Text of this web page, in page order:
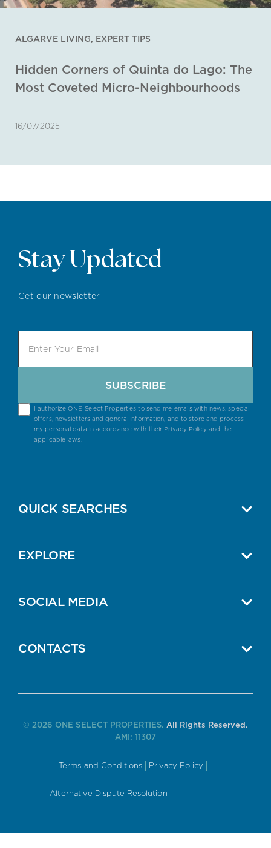
ALGARVE LIVING, EXPERT TIPS
Hidden Corners of Quinta do Lago: The
Most Coveted Micro-Neighbourhoods
16/07/2025
Stay Updated
Get our newsletter
I authorize ONE Select Properties to send me emails with news, special
offers, newsletters and general information, and to store and process
my personal data in accordance with their Privacy Policyand the
applicable laws.
SUBSCRIBE
QUICK SEARCHES
EXPLORE
SOCIAL MEDIA
CONTACTS
© 2026 ONE SELECT PROPERTIES. All Rights Reserved.
AMI: 11307
Terms and Conditions Privacy Policy
Alternative Dispute Resolution